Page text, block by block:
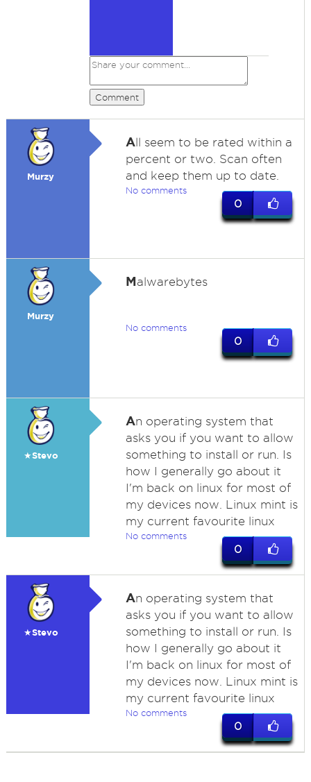
Comment
Murzy
All seem to be rated within a
percent or two. Scan often
and keep them up to date.
No comments
0
Murzy
Malwarebytes
No comments
0
★Stevo
An operating system that
asks you if you want to allow
something to install or run. Is
how I generally go about it
I'm back on linux for most of
my devices now. Linux mint is
my current favourite linux
No comments
0
★Stevo
An operating system that
asks you if you want to allow
something to install or run. Is
how I generally go about it
I'm back on linux for most of
my devices now. Linux mint is
my current favourite linux
No comments
0